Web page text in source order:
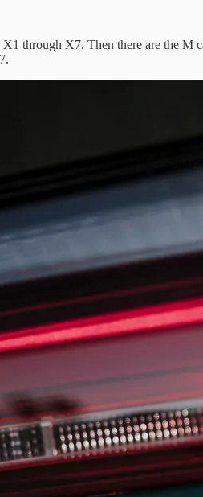
through X7. Then there are the